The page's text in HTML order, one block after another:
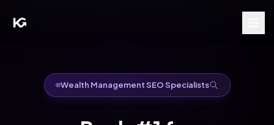
Wealth Management SEO Specialists